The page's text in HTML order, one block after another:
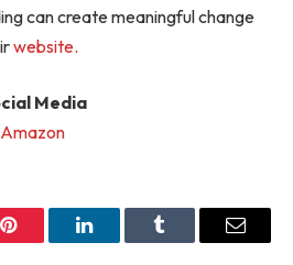
can create meaningful change
website.
Media
Amazon
Pinterest LinkedInTumblr Email